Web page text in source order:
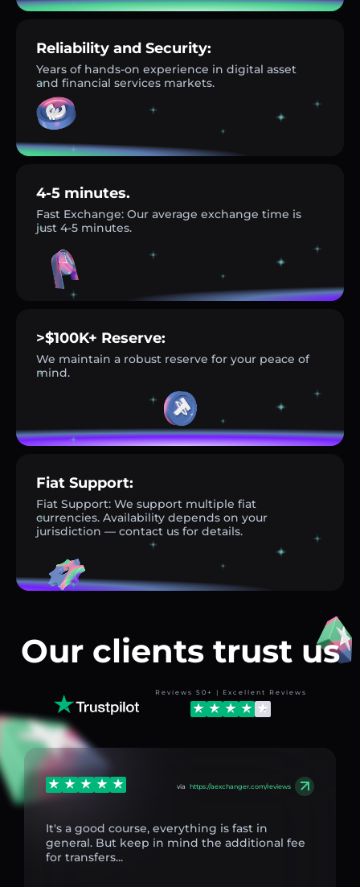
Reliability and Security:
Years of hands-on experience in digital asset
and financial services markets.
4-5 minutes.
Fast Exchange: Our average exchange time is
just 4-5 minutes.
>$100K+ Reserve:
We maintain a robust reserve for your peace of
mind.
Fiat Support:
Fiat Support: We support multiple fiat
currencies. Availability depends on your
jurisdiction — contact us for details.
Our clients trust us
Reviews 50+ | Excellent Reviews
via https://aexchanger.com/reviews
It's a good course, everything is fast in
general. But keep in mind the additional fee
for transfers...